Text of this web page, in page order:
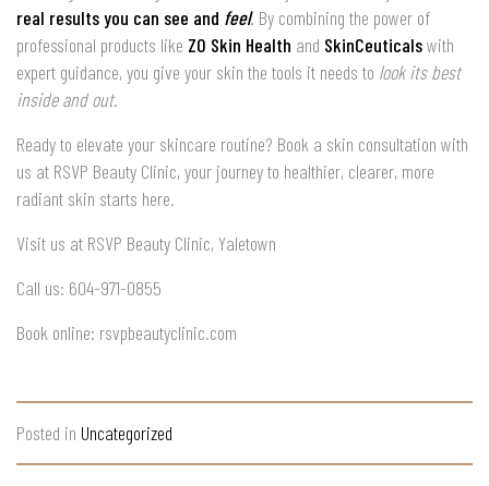
real results you can see and feel. By combining the power of
professional products like ZO Skin Health and SkinCeuticalswith
expert guidance, you give your skin the tools it needs to look its best
inside and out.
Ready to elevate your skincare routine? Book a skin consultation with
us at RSVP Beauty Clinic, your journey to healthier, clearer, more
radiant skin starts here.
Visit us at RSVP Beauty Clinic, Yaletown
Call us: 604-971-0855
Book online: rsvpbeautyclinic.com
Posted in Uncategorized